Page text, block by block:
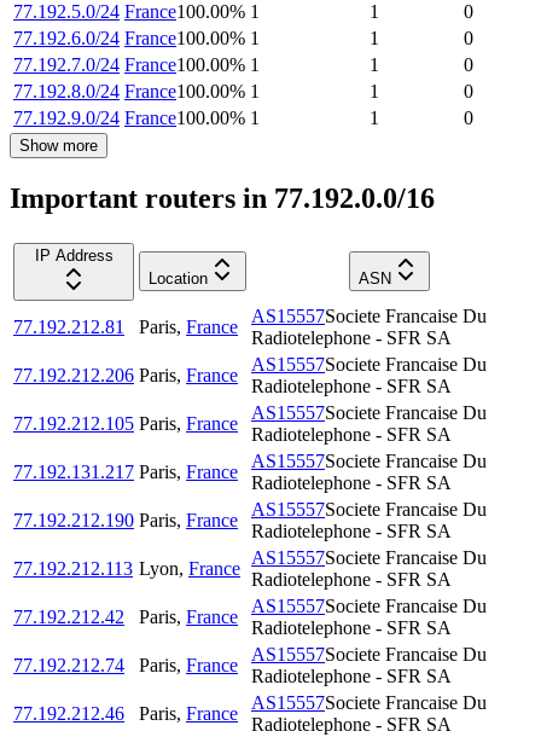
77.192.5.0/24 France100.00% 1 1
0
77.192.6.0/24 France100.00% 1 1
0
77.192.7.0/24 France100.00% 1 1
0
77.192.8.0/24 France100.00% 1 1
0
77.192.9.0/24 France100.00% 1 1 0
Show more
Important routers in 77.192.0.0/16
IP Address
Location
ASN
77.192.212.81 Paris, France
AS15557Societe Francaise Du
Radiotelephone - SFR SA
77.192.212.206 Paris, France
AS15557Societe Francaise Du
Radiotelephone - SFR SA
77.192.212.105 Paris, France
AS15557Societe Francaise Du
Radiotelephone - SFR SA
77.192.131.217 Paris, France
AS15557Societe Francaise Du
Radiotelephone - SFR SA
77.192.212.190 Paris, France
AS15557Societe Francaise Du
Radiotelephone - SFR SA
77.192.212.113 Lyon, France
AS15557Societe Francaise Du
Radiotelephone - SFR SA
77.192.212.42
Paris, France
AS15557Societe Francaise Du
Radiotelephone - SFR SA
77.192.212.74
Paris, France
AS15557Societe Francaise Du
Radiotelephone - SFR SA
77.192.212.46
Paris, France
AS15557Societe Francaise Du
Radiotelephone - SFR SA